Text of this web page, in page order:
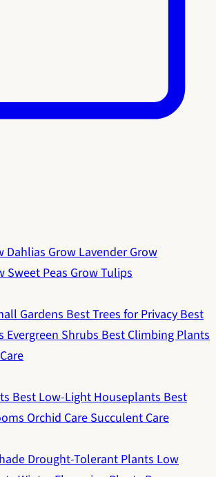
DahliasGrow LavenderGrow
Sweet PeasGrow Tulips
GardensBest Trees for PrivacyBest
Evergreen ShrubsBest Climbing Plants
Best Low-Light HouseplantsBest
Orchid CareSucculent Care
Drought-Tolerant PlantsLow